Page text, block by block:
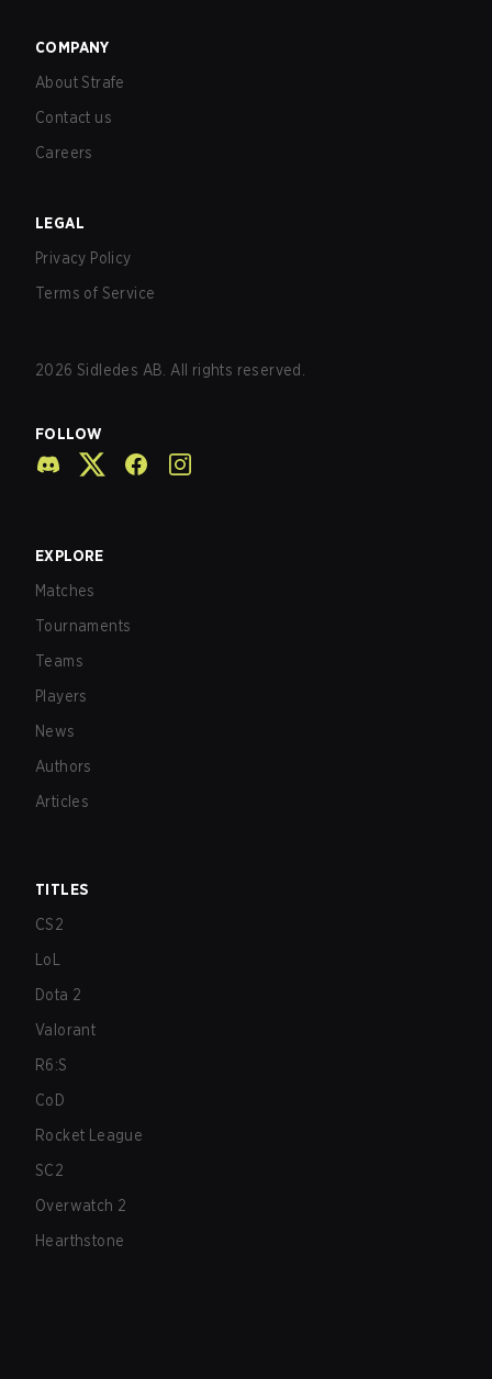
COMPANY
About Strafe
Contact us
Careers
LEGAL
Privacy Policy
Terms of Service
2026 Sidledes AB. All rights reserved.
FOLLOW
EXPLORE
Matches
Tournaments
Teams
Players
News
Authors
Articles
TITLES
CS2
LoL
Dota 2
Valorant
R6:S
CoD
Rocket League
SC2
Overwatch 2
Hearthstone